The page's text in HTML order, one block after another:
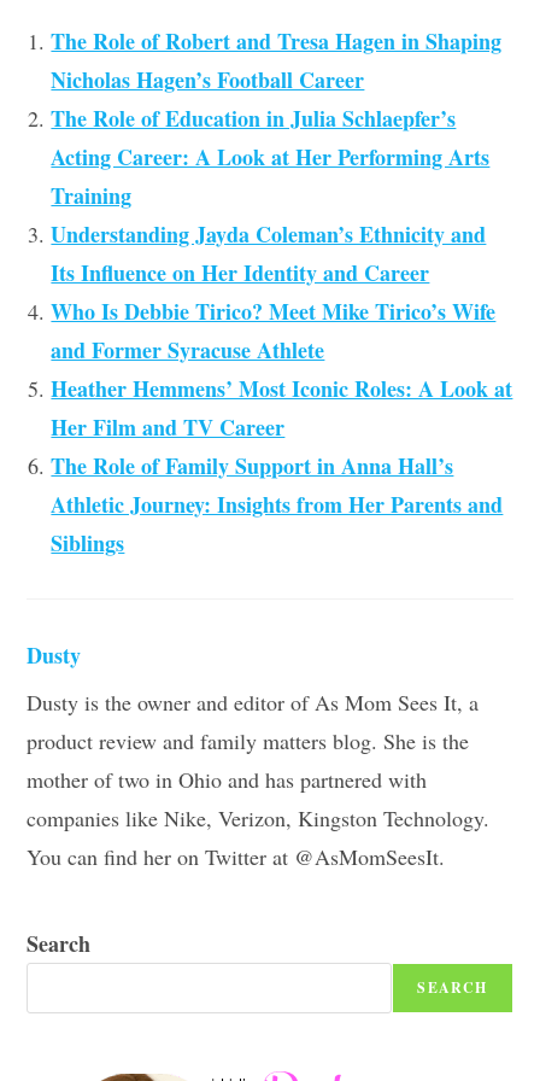
The Role of Robert and Tresa Hagen in Shaping
Nicholas Hagen’s Football Career
The Role of Education in Julia Schlaepfer’s
Acting Career: A Look at Her Performing Arts
Training
Understanding Jayda Coleman’s Ethnicity and
Its Influence on Her Identity and Career
Who Is Debbie Tirico? Meet Mike Tirico’s Wife
and Former Syracuse Athlete
Heather Hemmens’ Most Iconic Roles: A Look at
Her Film and TV Career
The Role of Family Support in Anna Hall’s
Athletic Journey: Insights from Her Parents and
Siblings
Dusty
Dusty is the owner and editor of As Mom Sees It, a
product review and family matters blog. She is the
mother of two in Ohio and has partnered with
companies like Nike, Verizon, Kingston Technology.
You can find her on Twitter at @AsMomSeesIt.
Search
SEARCH